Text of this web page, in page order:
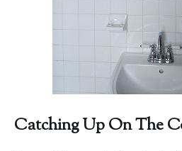
Catching Up On The